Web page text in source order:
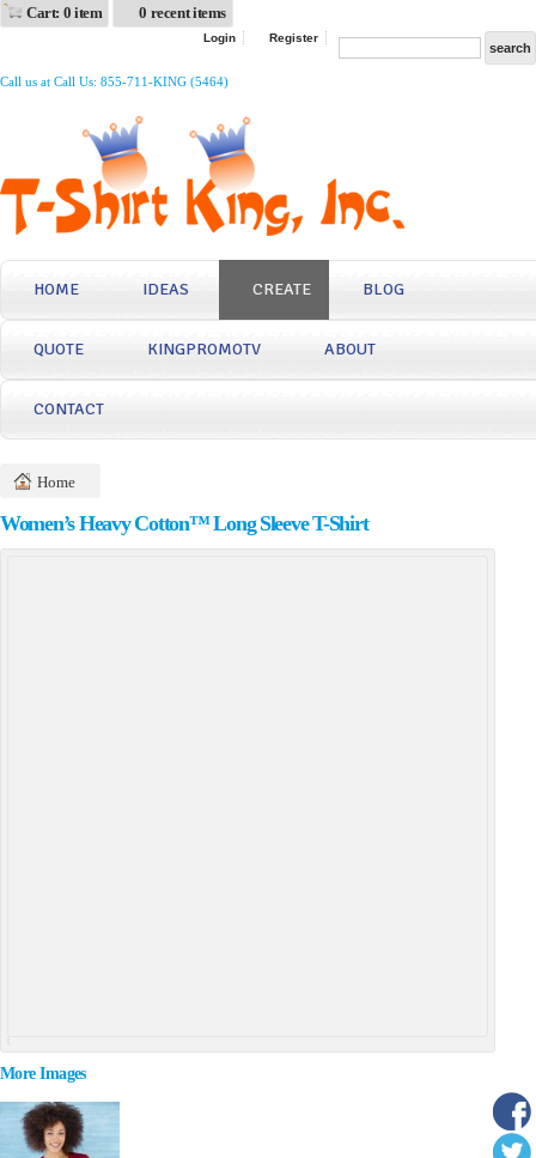
Cart: 0 item 0 recent items
Login Register
Call us at Call Us: 855-711-KING (5464)
HOME IDEAS CREATE BLOG
QUOTE KINGPROMOTV ABOUT
CONTACT
Home
Women’s Heavy Cotton™ Long Sleeve T-Shirt
More Images